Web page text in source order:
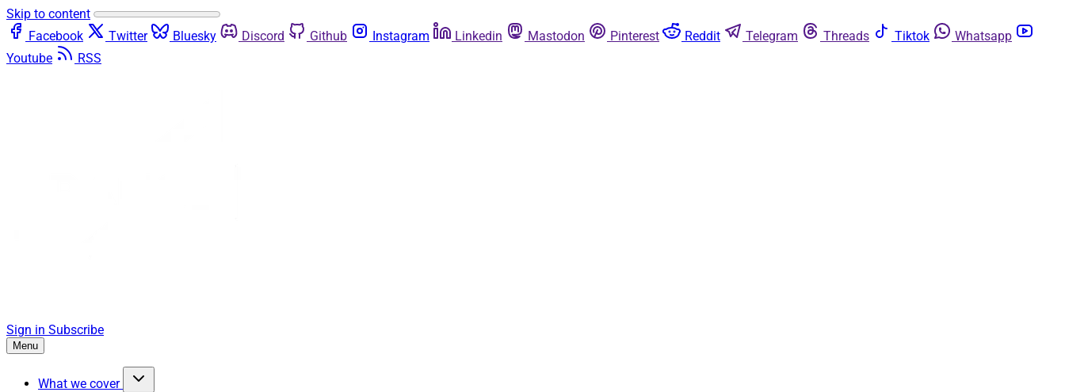
Skip to content
Facebook
Twitter Bluesky Discord Github Instagram Linkedin Mastodon Pinterest Reddit Telegram Threads Tiktok
Whatsapp
Youtube
RSS
Sign in Subscribe
Menu
What we cover